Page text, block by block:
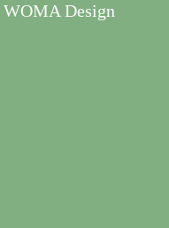
WOMA Design